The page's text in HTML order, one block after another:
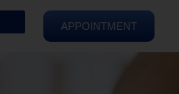
APPOINTMENT